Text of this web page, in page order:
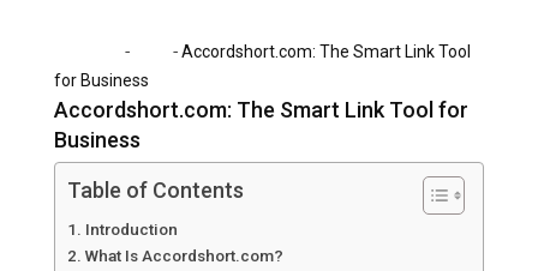
- -Accordshort.com: The Smart Link Tool
for Business
Accordshort.com: The Smart Link Tool for
Business
Table of Contents
Introduction
What Is Accordshort.com?